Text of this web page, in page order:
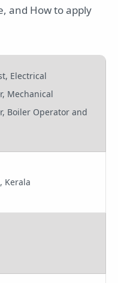
and How to apply
Electrical
Mechanical
Boiler Operator and
Kerala